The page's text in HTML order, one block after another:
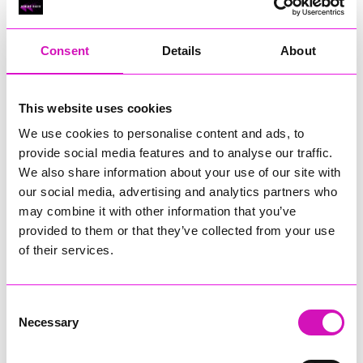
Consent Details About
This website uses cookies
We use cookies to personalise content and ads, to
provide social media features and to analyse our traffic.
We also share information about your use of our site with
our social media, advertising and analytics partners who
may combine it with other information that you’ve
provided to them or that they’ve collected from your use
of their services.
Selection
Necessary
RIG
Cornish Business of the Year, sponsored by Focus
Technology Europe Ltd
RIG
Cornwall’s Rising Star, sponsored by Truro and Penwith
Jodie Trembath – Grill & Graze Café, and Grazers
Jacob Ibbetson – Aztek Holdings Limited - Winner
Sarah Smith – Peaky Digital
Buzz Interactive